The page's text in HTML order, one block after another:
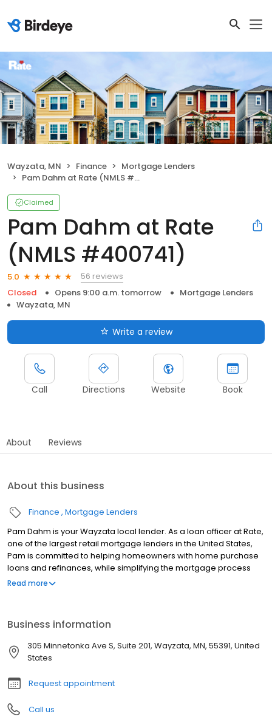
Wayzata, MN Finance
Mortgage Lenders
Pam Dahm at Rate (NMLS #400741)
Claimed
Pam Dahm at Rate
(NMLS #400741)
5.0
56 reviews
Closed
Opens 9:00 a.m. tomorrow
Mortgage Lenders
Wayzata, MN
Write a review
Call Directions Website Book
About Reviews
About this business
Finance Mortgage Lenders
Pam Dahm is your Wayzata local lender. As a loan officer at Rate,
one of the largest retail mortgage lenders in the United States,
Pam is committed to helping homeowners with home purchase
loans and refinances, while simplifying the mortgage process
and making your home loan experience easy to navigate.
Read more
Business information
305 Minnetonka Ave S, Suite 201, Wayzata, MN, 55391, United
States
Request appointment
Call us